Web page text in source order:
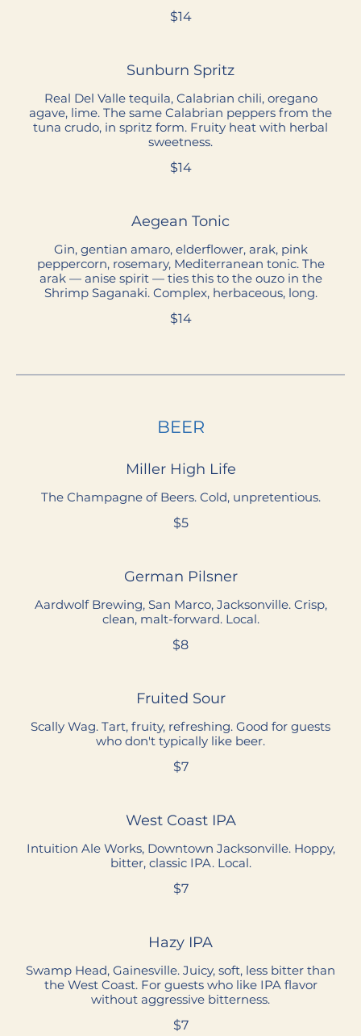
$14
Sunburn Spritz
Real Del Valle tequila, Calabrian chili, oregano
agave, lime. The same Calabrian peppers from the
tuna crudo, in spritz form. Fruity heat with herbal
sweetness.
$14
Aegean Tonic
Gin, gentian amaro, elderflower, arak, pink
peppercorn, rosemary, Mediterranean tonic. The
arak — anise spirit — ties this to the ouzo in the
Shrimp Saganaki. Complex, herbaceous, long.
$14
BEER
Miller High Life
The Champagne of Beers. Cold, unpretentious.
$5
German Pilsner
Aardwolf Brewing, San Marco, Jacksonville. Crisp,
clean, malt-forward. Local.
$8
Fruited Sour
Scally Wag. Tart, fruity, refreshing. Good for guests
who don't typically like beer.
$7
West Coast IPA
Intuition Ale Works, Downtown Jacksonville. Hoppy,
bitter, classic IPA. Local.
$7
Hazy IPA
Swamp Head, Gainesville. Juicy, soft, less bitter than
the West Coast. For guests who like IPA flavor
without aggressive bitterness.
$7